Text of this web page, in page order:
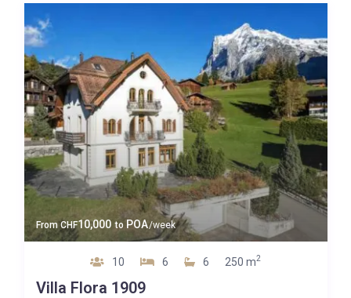
FromCHF10,000 to POA/week
10 6 6 250 m2
Villa Flora 1909